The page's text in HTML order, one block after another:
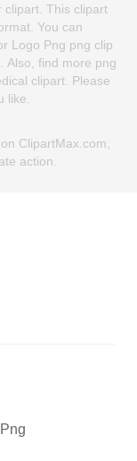
clipart. This clipart
You can
Logo Png png clip
Also, find more png
clipart. Please
like.
ClipartMax.com,
action.